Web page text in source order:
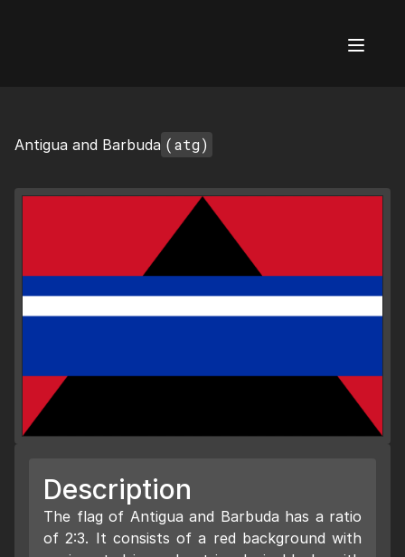
Antigua and Barbuda (atg)
Description
The flag of Antigua and Barbuda has a ratio
of 2:3. It consists of a red background with